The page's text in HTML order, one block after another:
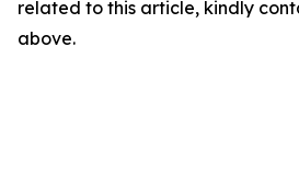
related to this article, kindly
above.